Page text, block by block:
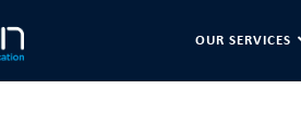
OUR SERVICES